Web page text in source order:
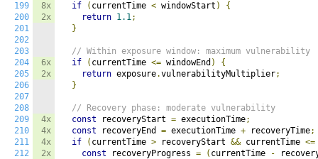
199
200
201
202
203
204
205
206
207
208
209
210
211
212
8x
2x
6x
2x
4x
4x
4x
2x
if
( currentTime < windowStart )
{
return 1.1;
}
// Within exposure window: maximum vulnerability
if
( currentTime <= windowEnd )
{
return exposure.vulnerabilityMultiplier;
}
// Recovery phase: moderate vulnerability
const recoveryStart = executionTime;
const recoveryEnd = executionTime + recoveryTime;
if
( currentTime > recoveryStart && currentTime <=
const recoveryProgress = ( currentTime -